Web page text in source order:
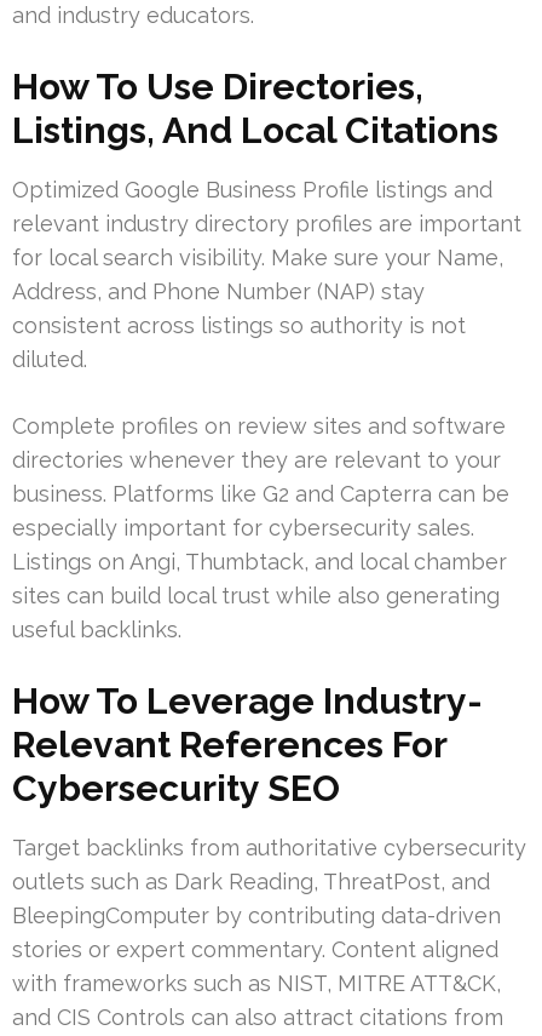
and industry educators.
How To Use Directories,
Listings, And Local Citations
Optimized Google Business Profile listings and
relevant industry directory profiles are important
for local search visibility. Make sure your Name,
Address, and Phone Number (NAP) stay
consistent across listings so authority is not
diluted.
Complete profiles on review sites and software
directories whenever they are relevant to your
business. Platforms like G2 and Capterra can be
especially important for cybersecurity sales.
Listings on Angi, Thumbtack, and local chamber
sites can build local trust while also generating
useful backlinks.
How To Leverage Industry-
Relevant References For
Cybersecurity SEO
Target backlinks from authoritative cybersecurity
outlets such as Dark Reading, ThreatPost, and
BleepingComputer by contributing data-driven
stories or expert commentary. Content aligned
with frameworks such as NIST, MITRE ATT&CK,
and CIS Controls can also attract citations from